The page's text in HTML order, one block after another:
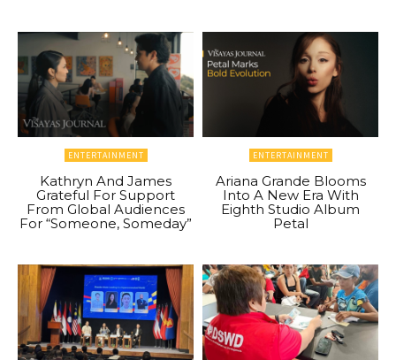
ENTERTAINMENT
Kathryn And James
Grateful For Support
From Global Audiences
For “Someone, Someday”
ENTERTAINMENT
Ariana Grande Blooms
Into A New Era With
Eighth Studio Album
Petal